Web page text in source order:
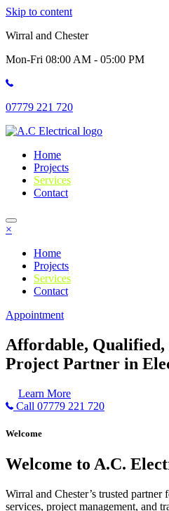
Skip to content
Wirral and Chester
Mon-Fri 08:00 AM - 05:00 PM
07779 221 720
Home
Projects
Services
Contact
×
Home
Projects
Services
Contact
Appointment
Affordable, Qualified,
Project Partner in
Learn More
Call 07779 221 720
Welcome
Welcome to A.C.
Wirral and Chester’s trusted partner
services, project management, and